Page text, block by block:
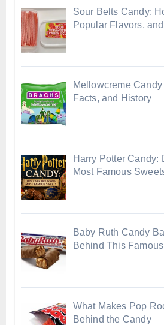
Sour Belts Candy:
Popular Flavors,
Mellowcreme
Facts, and History
Harry Potter Candy:
Most Famous
Baby Ruth Candy
Behind This
What Makes Pop
Behind the Candy